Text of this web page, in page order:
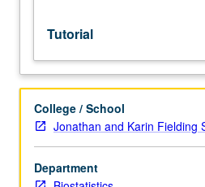
and
also
work
independently
on
their
proposed
projects.
Course
Tutorial
College / School
Jonathan and Karin Fielding
Department